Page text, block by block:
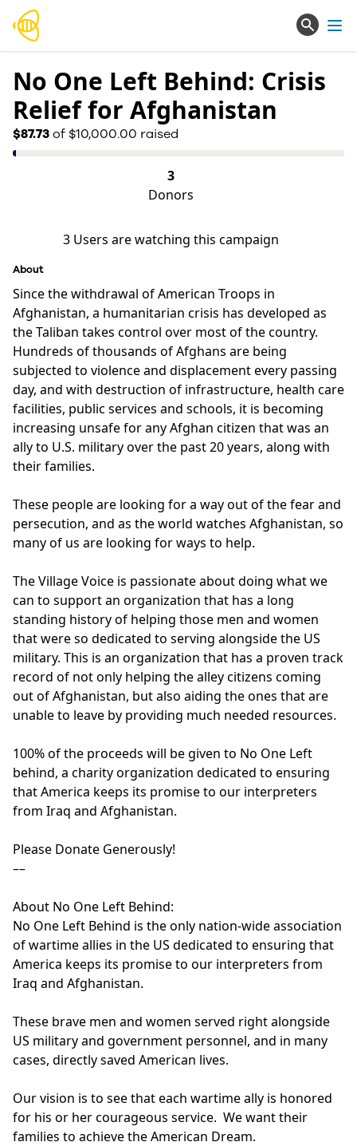
No One Left Behind: Crisis
Relief for Afghanistan
$87.73of $10,000.00 raised
3
Donors
3 Users are watching this campaign
About
Since the withdrawal of American Troops in
Afghanistan, a humanitarian crisis has developed as
the Taliban takes control over most of the country.
Hundreds of thousands of Afghans are being
subjected to violence and displacement every passing
day, and with destruction of infrastructure, health care
facilities, public services and schools, it is becoming
increasing unsafe for any Afghan citizen that was an
ally to U.S. military over the past 20 years, along with
their families.
These people are looking for a way out of the fear and
persecution, and as the world watches Afghanistan, so
many of us are looking for ways to help.
The Village Voice is passionate about doing what we
can to support an organization that has a long
standing history of helping those men and women
that were so dedicated to serving alongside the US
military. This is an organization that has a proven track
record of not only helping the alley citizens coming
out of Afghanistan, but also aiding the ones that are
unable to leave by providing much needed resources.
100% of the proceeds will be given to No One Left
behind, a charity organization dedicated to ensuring
that America keeps its promise to our interpreters
from Iraq and Afghanistan.
Please Donate Generously!
––
About No One Left Behind:
No One Left Behind is the only nation-wide association
of wartime allies in the US dedicated to ensuring that
America keeps its promise to our interpreters from
Iraq and Afghanistan.
These brave men and women served right alongside
US military and government personnel, and in many
cases, directly saved American lives.
Our vision is to see that each wartime ally is honored
for his or her courageous service.  We want their
families to achieve the American Dream.